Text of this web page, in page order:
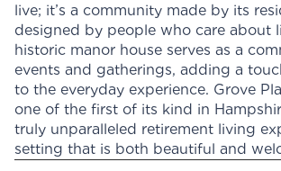
live; it’s a community made by its
designed by people who care about
historic manor house serves as a
events and gatherings, adding a
to the everyday experience. Grove
one of the first of its kind in
truly unparalleled retirement living
setting that is both beautiful and